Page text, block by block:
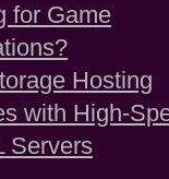
for Game
Hosting
with High-
Servers